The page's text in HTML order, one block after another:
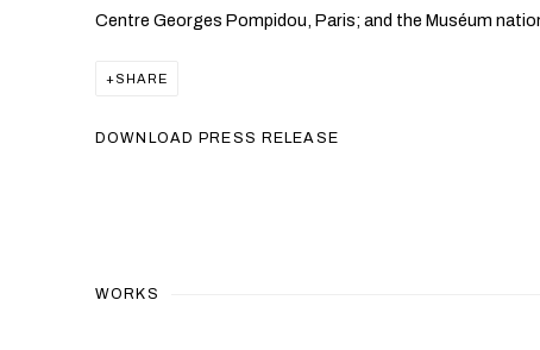
Centre Georges Pompidou, Paris; and the Muséum
SHARE
DOWNLOAD PRESS RELEASE
WORKS